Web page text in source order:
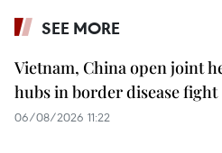
SEE MORE
Vietnam, China open joint
hubs in border disease fight
06/08/2026 11:22